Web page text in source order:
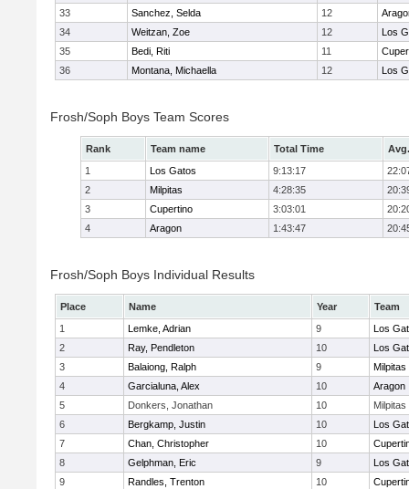
33
Sanchez, Selda 12
34
Weitzan, Zoe 12
Los
35
Bedi, Riti 11
36
Montana, Michaella 12 Los
Frosh/Soph Boys Team Scores
Rank Team name Total Time
1
Los Gatos 9:13:17
2
Milpitas 4:28:35
3
Cupertino 3:03:01
4
Aragon 1:43:47
Frosh/Soph Boys Individual Results
Place Name Year
Team
1
Lemke, Adrian 9
Los
2
Ray, Pendleton 10
Los
3
Balaiong, Ralph 9
Milpitas
4
Garcialuna, Alex 10
Aragon
5
Donkers, Jonathan 10
Milpitas
6
Bergkamp, Justin 10
Los
7
Chan, Christopher 10
8
Gelphman, Eric 9
Los
9
Randles, Trenton 10